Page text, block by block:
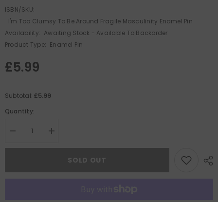
ISBN/SKU:
I'm Too Clumsy To Be Around Fragile Masculinity Enamel Pin
Availability: Awaiting Stock - Available To Backorder
Product Type: Enamel Pin
£5.99
Subtotal:£5.99
Quantity:
Decrease
for
Clumsy
Increase
for
I&#39;m
Clumsy
SOLD OUT